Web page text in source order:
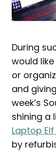
During
would
or
and
week’s
shining a
Laptop
by